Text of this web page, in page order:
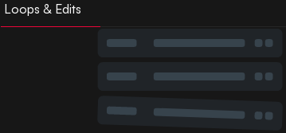
Loops & Edits